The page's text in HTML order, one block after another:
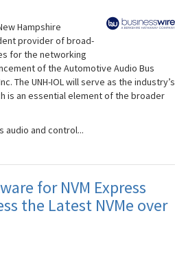
Hampshire
provider of broad-
for the networking
of the Automotive Audio Bus
The UNH-IOL will serve as the industry’s
is an essential element of the broader
audio and control...
for NVM Express
the Latest NVMe over